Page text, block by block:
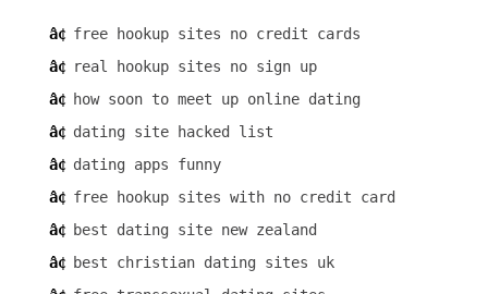
free hookup sites no credit cards
real hookup sites no sign up
how soon to meet up online dating
dating site hacked list
dating apps funny
free hookup sites with no credit card
best dating site new zealand
best christian dating sites uk